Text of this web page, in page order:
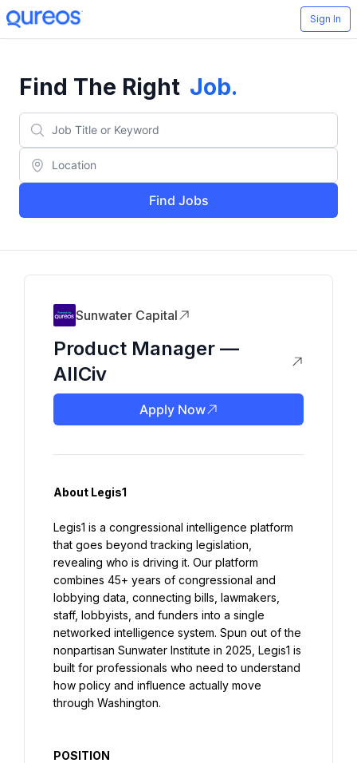
Sign In
Find The Right Job.
Find Jobs
Sunwater Capital
Product Manager —
AllCiv
Apply Now
About Legis1
Legis1 is a congressional intelligence platform
that goes beyond tracking legislation,
revealing who is driving it. Our platform
combines 45+ years of congressional and
lobbying data, connecting bills, lawmakers,
staff, lobbyists, and funders into a single
networked intelligence system. Spun out of the
nonpartisan Sunwater Institute in 2025, Legis1 is
built for professionals who need to understand
how policy and influence actually move
through Washington.
POSITION